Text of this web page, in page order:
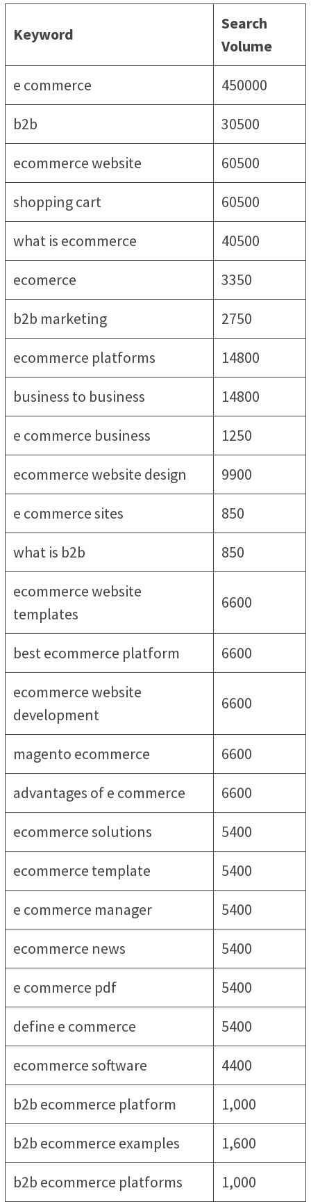
Keyword
Search
Volume
e commerce
450000
b2b
30500
ecommerce website
60500
shopping cart
60500
what is ecommerce
40500
ecomerce
3350
b2b marketing
2750
ecommerce platforms
14800
business to business
14800
e commerce business
1250
ecommerce website design
9900
e commerce sites
850
what is b2b
850
ecommerce website
templates
6600
best ecommerce platform
6600
ecommerce website
development
6600
magento ecommerce
6600
advantages of e commerce
6600
ecommerce solutions
5400
ecommerce template
5400
e commerce manager
5400
ecommerce news
5400
e commerce pdf
5400
define e commerce
5400
ecommerce software
4400
b2b ecommerce platform
1,000
b2b ecommerce examples
1,600
b2b ecommerce platforms
1,000